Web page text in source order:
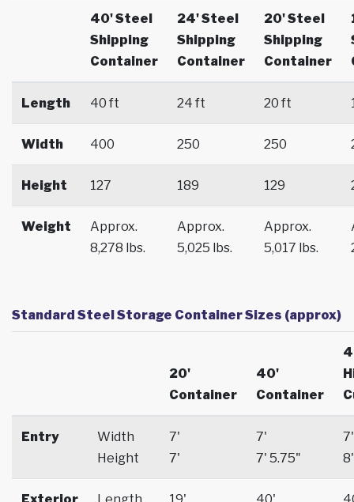
40' Steel
Shipping
Container
24' Steel
Shipping
Container
20' Steel
Shipping
Container
Length 40 ft 24 ft 20 ft
Width 400 250 250
Height 127 189 129
Weight
Approx.
8,278 lbs.
Approx.
5,025 lbs.
Approx.
5,017 lbs.
Standard Steel Storage Container Sizes (approx)
20'
Container
40'
Container
Entry
Width
Height
7'
7'
7'
7' 5.75"
7'
8'